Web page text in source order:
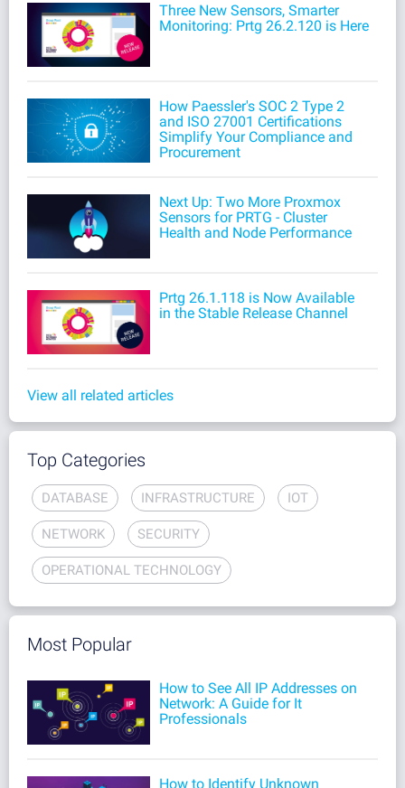
Three New Sensors, Smarter
Monitoring: Prtg 26.2.120 is Here
How Paessler's SOC 2 Type 2
and ISO 27001 Certifications
Simplify Your Compliance and
Procurement
Next Up: Two More Proxmox
Sensors for PRTG - Cluster
Health and Node Performance
Prtg 26.1.118 is Now Available
in the Stable Release Channel
View all related articles
Top Categories
DATABASE INFRASTRUCTURE IOT
NETWORK SECURITY
OPERATIONAL TECHNOLOGY
Most Popular
How to See All IP Addresses on
Network: A Guide for It
Professionals
How to Identify Unknown